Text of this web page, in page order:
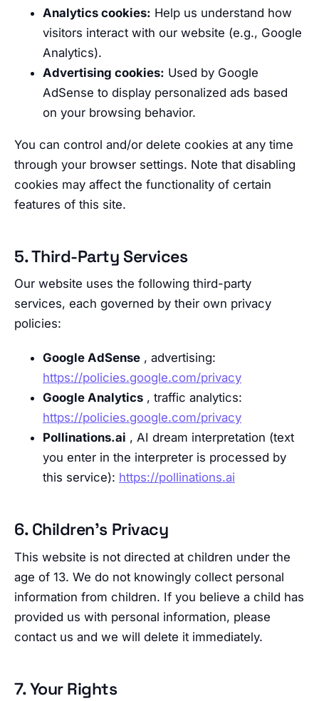
Analytics cookies: Help us understand how
visitors interact with our website (e.g., Google
Analytics).
Advertising cookies: Used by Google
AdSense to display personalized ads based
on your browsing behavior.
You can control and/or delete cookies at any time
through your browser settings. Note that disabling
cookies may affect the functionality of certain
features of this site.
5. Third-Party Services
Our website uses the following third-party
services, each governed by their own privacy
policies:
Google AdSense , advertising:
https://policies.google.com/privacy
Google Analytics , traffic analytics:
https://policies.google.com/privacy
Pollinations.ai , AI dream interpretation (text
you enter in the interpreter is processed by
this service): https://pollinations.ai
6. Children’s Privacy
This website is not directed at children under the
age of 13. We do not knowingly collect personal
information from children. If you believe a child has
provided us with personal information, please
contact us and we will delete it immediately.
7. Your Rights